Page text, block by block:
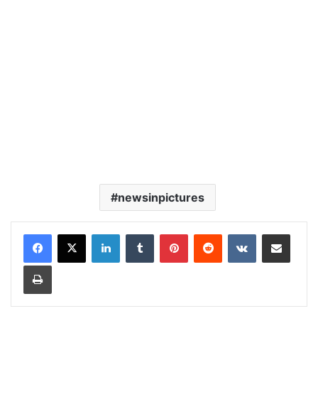
newsinpictures
LinkedInTumblr PinterestReddit VKontakteShare via Email
Print